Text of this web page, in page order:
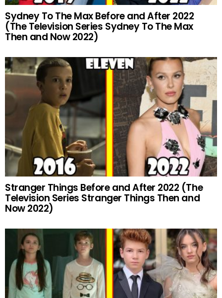
Sydney To The Max Before and After 2022
(The Television Series Sydney To The Max
Then and Now 2022)
Stranger Things Before and After 2022 (The
Television Series Stranger Things Then and
Now 2022)